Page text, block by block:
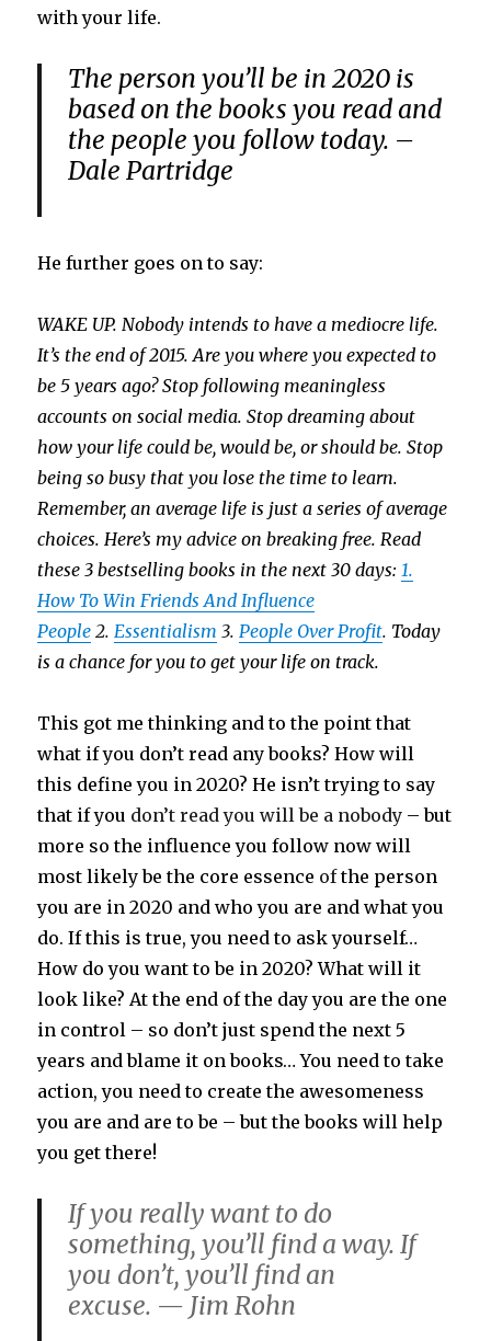
with your life.
The person you’ll be in 2020 is
based on the books you read and
the people you follow today. –
Dale Partridge
He further goes on to say:
WAKE UP. Nobody intends to have a mediocre life.
It’s the end of 2015. Are you where you expected to
be 5 years ago? Stop following meaningless
accounts on social media. Stop dreaming about
how your life could be, would be, or should be. Stop
being so busy that you lose the time to learn.
Remember, an average life is just a series of average
choices. Here’s my advice on breaking free. Read
these 3 bestselling books in the next 30 days: 1.
How To Win Friends And Influence
People 2.Essentialism 3.People Over Profit. Today
is a chance for you to get your life on track.
This got me thinking and to the point that
what if you don’t read any books? How will
this define you in 2020? He isn’t trying to say
that if you don’t read you will be a nobody – but
more so the influence you follow now will
most likely be the core essence ofthe person
you are in 2020 and who you are and what you
do. If this is true, you need to ask yourself…
How do you want to be in 2020? What will it
look like? At the end of the day you are the one
in control – so don’t just spend the next 5
years and blame it on books… You need to take
action, you need to create the awesomeness
you are and are to be – but the books will help
you get there!
If you really want to do
something, you’ll find a way. If
you don’t, you’ll find an
excuse. — Jim Rohn